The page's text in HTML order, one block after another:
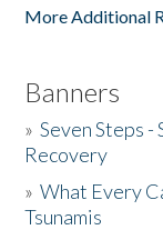
More Additional
Banners
»Seven Steps -
Recovery
»What Every
Tsunamis